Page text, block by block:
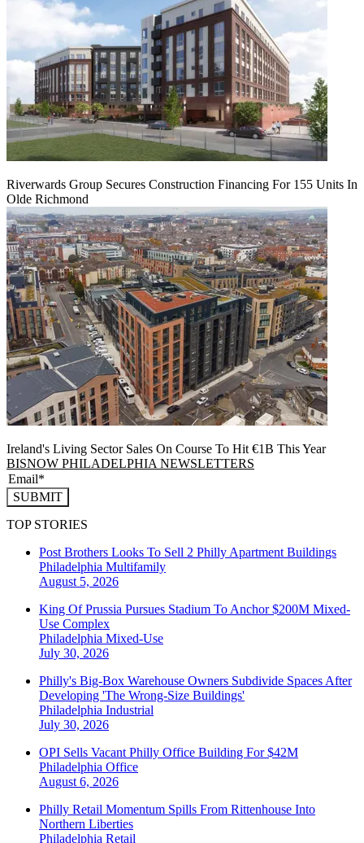
Riverwards Group Secures Construction Financing For 155 Units In
Olde Richmond
Ireland's Living Sector Sales On Course To Hit €1B This Year
BISNOW PHILADELPHIA NEWSLETTERS
SUBMIT
TOP STORIES
Post Brothers Looks To Sell 2 Philly Apartment Buildings
Philadelphia Multifamily
August 5, 2026
King Of Prussia Pursues Stadium To Anchor $200M Mixed-
Use Complex
Philadelphia Mixed-Use
July 30, 2026
Philly's Big-Box Warehouse Owners Subdivide Spaces After
Developing 'The Wrong-Size Buildings'
Philadelphia Industrial
July 30, 2026
OPI Sells Vacant Philly Office Building For $42M
Philadelphia Office
August 6, 2026
Philly Retail Momentum Spills From Rittenhouse Into
Northern Liberties
Philadelphia Retail